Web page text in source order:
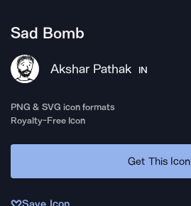
Sad Bomb
Akshar Pathak IN
PNG & SVG icon formats
Royalty-Free Icon
Get This Icon